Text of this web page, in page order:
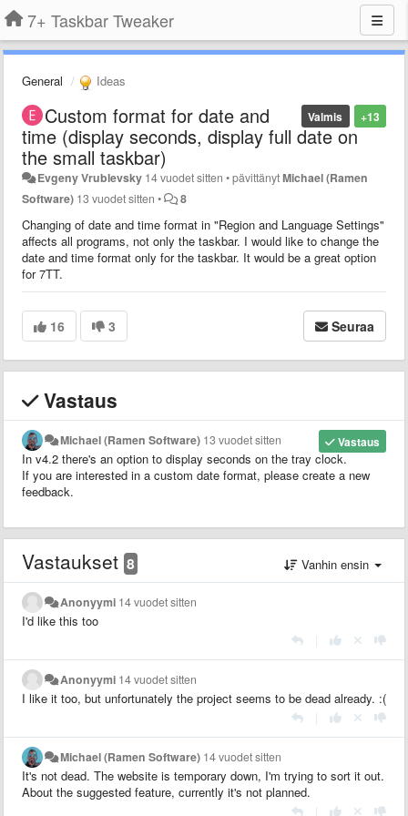
7+ Taskbar Tweaker
General Ideas
+13
Valmis
Custom format for date and
time (display seconds, display full date on
the small taskbar)
Evgeny Vrublevsky 14 vuodet sitten •pävittänytMichael (Ramen
Software) 13 vuodet sitten • 8
Changing of date and time format in "Region and Language Settings"
affects all programs, not only the taskbar. I would like to change the
date and time format only for the taskbar. It would be a great option
for 7TT.
16 3 Seuraa
Vastaus
Vastaus
Michael (Ramen Software) 13 vuodet sitten
In v4.2 there's an option to display seconds on the tray clock.
If you are interested in a custom date format, please create a new
feedback.
Vastaukset 8 Vanhin ensin
Anonyymi 14 vuodet sitten
I'd like this too
Anonyymi 14 vuodet sitten
I like it too, but unfortunately the project seems to be dead already. :(
Michael (Ramen Software) 14 vuodet sitten
It's not dead. The website is temporary down, I'm trying to sort it out.
About the suggested feature, currently it's not planned.